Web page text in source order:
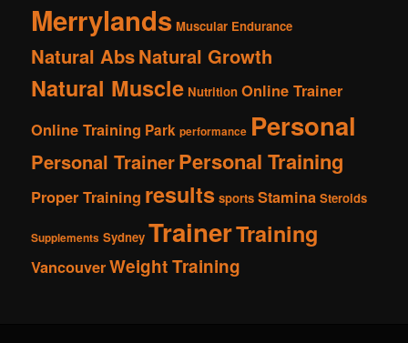
Merrylands Muscular Endurance
Natural AbsNatural Growth
Natural Muscle Nutrition Online Trainer
Online Training Park performance Personal
Personal TrainerPersonal Training
Proper Training results sports Stamina Steroids
Supplements Sydney TrainerTraining
VancouverWeight Training